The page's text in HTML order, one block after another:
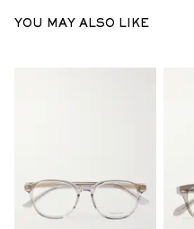
YOU MAY ALSO LIKE